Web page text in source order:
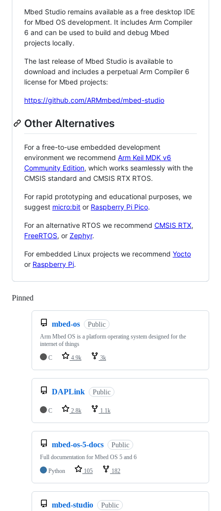
Mbed Studio remains available as a free desktop IDE
for Mbed OS development. It includes Arm Compiler
6 and can be used to build and debug Mbed
projects locally.
The last release of Mbed Studio is available to
download and includes a perpetual Arm Compiler 6
license for Mbed projects:
https://github.com/ARMmbed/mbed-studio
Other Alternatives
For a free-to-use embedded development
environment we recommend Arm Keil MDK v6
Community Edition, which works seamlessly with the
CMSIS standard and CMSIS RTX RTOS.
For rapid prototyping and educational purposes, we
suggest micro:bit or Raspberry Pi Pico.
For an alternative RTOS we recommend CMSIS RTX,
FreeRTOS, or Zephyr.
For embedded Linux projects we recommend Yocto
or Raspberry Pi.
Pinned
mbed-os Public
Arm Mbed OS is a platform operating system designed for the
internet of things
C
4.9k 3k
DAPLink Public
C 2.8k 1.1k
mbed-os-5-docs Public
Full documentation for Mbed OS 5 and 6
Python
105 182
mbed-studio Public